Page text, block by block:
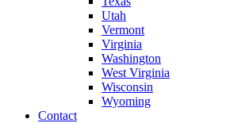
Utah
Vermont
Virginia
Washington
West Virginia
Wisconsin
Wyoming
Contact